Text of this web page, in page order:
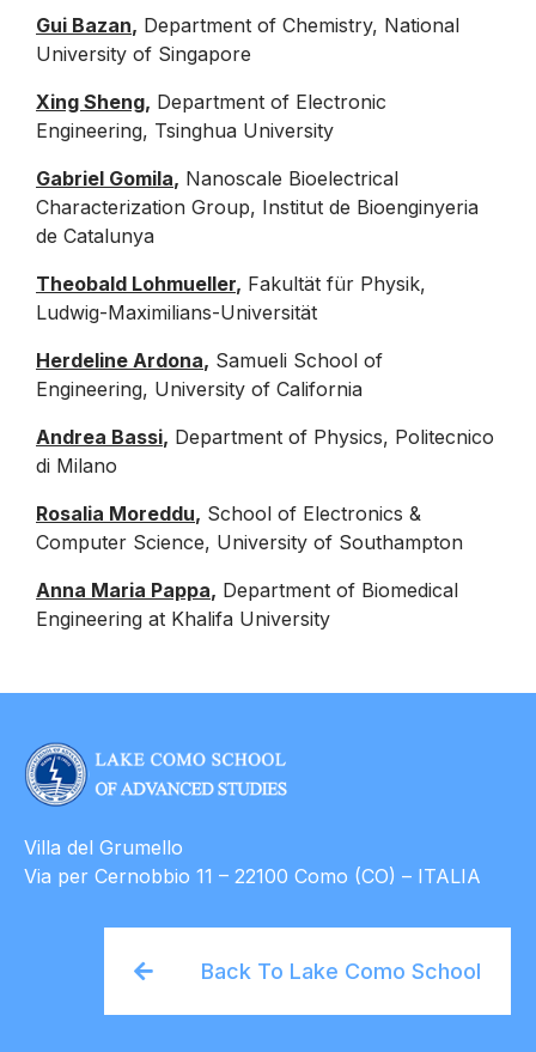
Gui Bazan, Department of Chemistry, National
University of Singapore
Xing Sheng, Department of Electronic
Engineering, Tsinghua University
Gabriel Gomila, Nanoscale Bioelectrical
Characterization Group, Institut de Bioenginyeria
de Catalunya
Theobald Lohmueller, Fakultät für Physik,
Ludwig-Maximilians-Universität
Herdeline Ardona, Samueli School of
Engineering, University of California
Andrea Bassi, Department of Physics, Politecnico
di Milano
Rosalia Moreddu, School of Electronics &
Computer Science, University of Southampton
Anna Maria Pappa, Department of Biomedical
Engineering at Khalifa University
Villa del Grumello
Via per Cernobbio 11 – 22100 Como (CO) – ITALIA
Back To Lake Como School